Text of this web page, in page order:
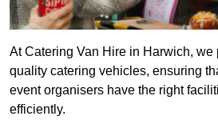
At Catering Van Hire in Harwich, we
quality catering vehicles, ensuring
event organisers have the right
efficiently.